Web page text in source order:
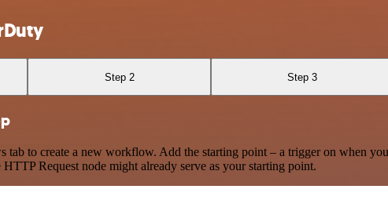
Step 2 Step 3
to create a new workflow. Add the starting point – a trigger on when
Request node might already serve as your starting point.